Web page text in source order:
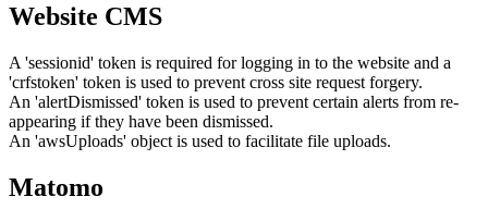
Website CMS
A 'sessionid' token is required for logging in to the website and a
'crfstoken' token is used to prevent cross site request forgery.
An 'alertDismissed' token is used to prevent certain alerts from re-
appearing if they have been dismissed.
An 'awsUploads' object is used to facilitate file uploads.
Matomo